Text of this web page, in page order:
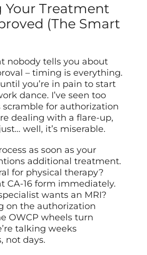
Your Treatment
(The Smart
nobody tells you about
– timing is everything.
you’re in pain to start
dance. I’ve seen too
scramble for authorization
dealing with a flare-up,
well, it’s miserable.
as soon as your
additional treatment.
for physical therapy?
CA-16 form immediately.
wants an MRI?
on the authorization
OWCP wheels turn
talking weeks
not days.